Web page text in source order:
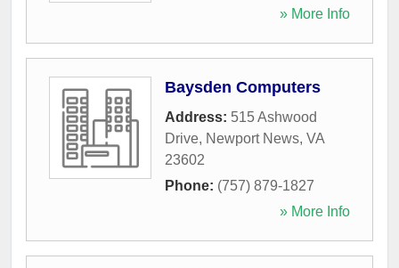
» More Info
Baysden Computers
Address: 515 Ashwood
Drive, Newport News, VA
23602
Phone: (757) 879-1827
» More Info